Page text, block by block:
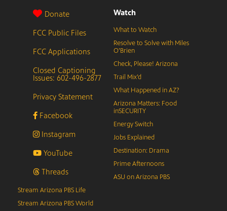
Donate
FCC Public Files
FCC Applications
Closed Captioning
Issues: 602-496-2877
Privacy Statement
Facebook
Instagram
YouTube
Threads
Watch
What to Watch
Resolve to Solve with Miles
O’Brien
Check, Please! Arizona
Trail Mix’d
What Happened in AZ?
Arizona Matters: Food
inSECURITY
Energy Switch
Jobs Explained
Destination: Drama
Prime Afternoons
ASU on Arizona PBS
Stream Arizona PBS Life
Stream Arizona PBS World